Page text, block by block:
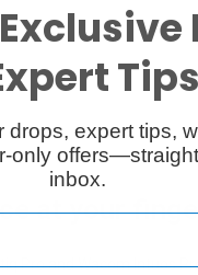
at your
Pro and Wacom Intuos
drops, expert tips,
only
inbox.